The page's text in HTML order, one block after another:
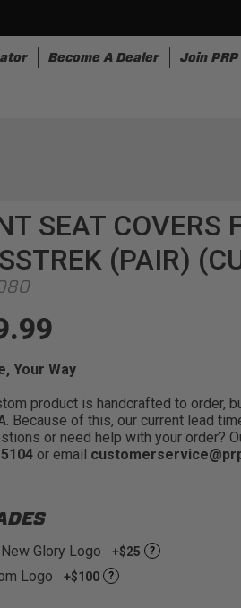
Become A Dealer Join
SEAT
(PAIR)
Your Way
product is handcrafted to order,
Because of this, our current lead
or need help with your order?
or email
Glory Logo +$25 ?
Logo +$100 ?